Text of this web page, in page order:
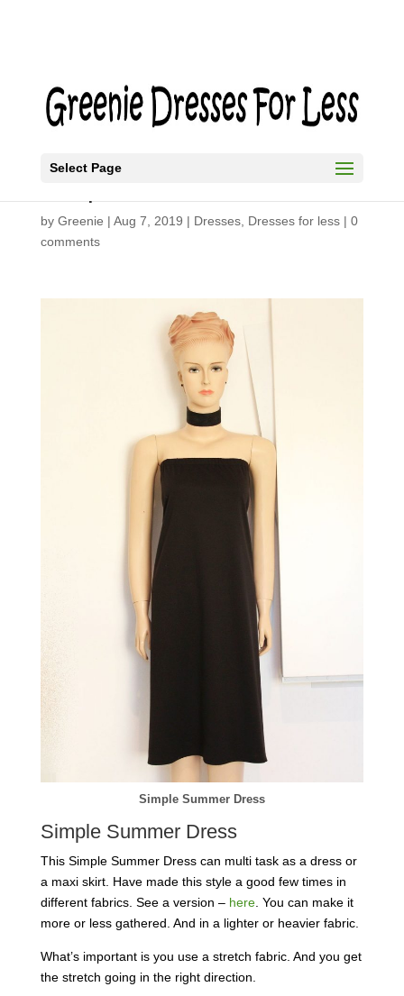
Select Page
by Greenie | Aug 7, 2019 | Dresses, Dresses for less| 0
comments
Simple Summer Dress
Simple Summer Dress
This Simple Summer Dress can multi task as a dress or
a maxi skirt. Have made this style a good few times in
different fabrics. See a version – here. You can make it
more or less gathered. And in a lighter or heavier fabric.
What’s important is you use a stretch fabric. And you get
the stretch going in the right direction.